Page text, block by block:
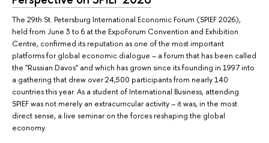
The 29th St. Petersburg International Economic Forum (SPIEF 2026),
held from June 3 to 6 at the ExpoForum Convention and Exhibition
Centre, confirmed its reputation as one of the most important
platforms for global economic dialogue – a forum that has been called
the "Russian Davos" and which has grown since its founding in 1997 into
a gathering that drew over 24,500 participants from nearly 140
countries this year. As a student of International Business, attending
SPIEF was not merely an extracurricular activity – it was, in the most
direct sense, a live seminar on the forces reshaping the global
economy.